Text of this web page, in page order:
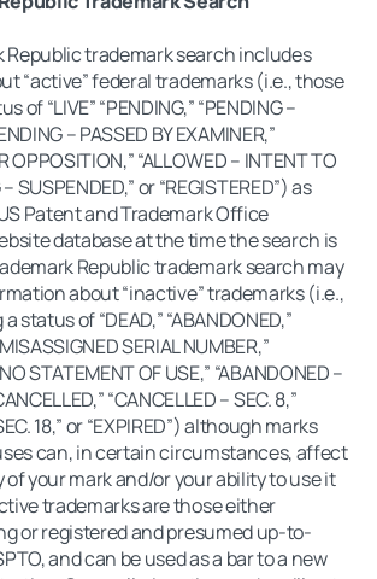
Republic trademark search includes
“active” federal trademarks (i.e., those
of “LIVE” “PENDING,” “PENDING –
– PASSED BY EXAMINER,”
OPPOSITION,” “ALLOWED – INTENT TO
SUSPENDED,” or “REGISTERED”) as
Patent and Trademark Office
database at the time the search is
Republic trademark search may
about “inactive” trademarks (i.e.,
status of “DEAD,” “ABANDONED,”
SERIAL NUMBER,”
STATEMENT OF USE,” “ABANDONED –
“CANCELLED – SEC. 8,”
18,” or “EXPIRED”) although marks
can, in certain circumstances, affect
your mark and/or your ability to use it
trademarks are those either
or registered and presumed up-to-
and can be used as a bar to a new